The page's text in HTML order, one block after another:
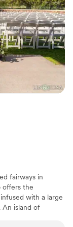
events
amazing and
fairways in
offers the
with a large
An island of